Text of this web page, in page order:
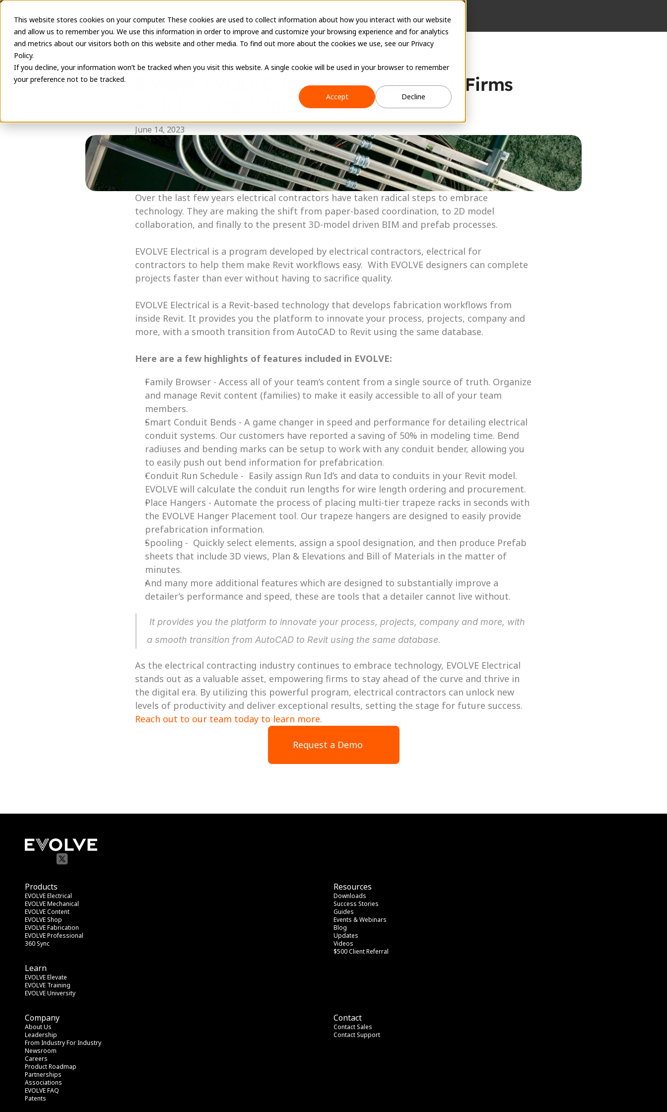
This website stores cookies on your computer. These cookies are used to collect information about how you interact with our website
and allow us to remember you. We use this information in order to improve and customize your browsing experience and for analytics
and metrics about our visitors both on this website and other media. To find out more about the cookies we use, see our Privacy
Policy.
If you decline, your information won’t be tracked when you visit this website. A single cookie will be used in your browser to remember
your preference not to be tracked.
Accept
Decline
5 Ways EVOLVE Transforms Electrical Firms
with Cutting-Edge Technology
June 14, 2023
Over the last few years electrical contractors have taken radical steps to embrace
technology. They are making the shift from paper-based coordination, to 2D model
collaboration, and finally to the present 3D-model driven BIM and prefab processes.
EVOLVE Electrical is a program developed by electrical contractors, electrical for
contractors to help them make Revit workflows easy.  With EVOLVE designers can complete
projects faster than ever without having to sacrifice quality.
EVOLVE Electrical is a Revit-based technology that develops fabrication workflows from
inside Revit. It provides you the platform to innovate your process, projects, company and
more, with a smooth transition from AutoCAD to Revit using the same database.
Here are a few highlights of features included in EVOLVE:
Family Browser - Access all of your team’s content from a single source of truth. Organize
and manage Revit content (families) to make it easily accessible to all of your team
members.
Smart Conduit Bends - A game changer in speed and performance for detailing electrical
conduit systems. Our customers have reported a saving of 50% in modeling time. Bend
radiuses and bending marks can be setup to work with any conduit bender, allowing you
to easily push out bend information for prefabrication.
Conduit Run Schedule -  Easily assign Run Id’s and data to conduits in your Revit model.
EVOLVE will calculate the conduit run lengths for wire length ordering and procurement.
Place Hangers - Automate the process of placing multi-tier trapeze racks in seconds with
the EVOLVE Hanger Placement tool. Our trapeze hangers are designed to easily provide
prefabrication information.
Spooling -  Quickly select elements, assign a spool designation, and then produce Prefab
sheets that include 3D views, Plan & Elevations and Bill of Materials in the matter of
minutes.
And many more additional features which are designed to substantially improve a
detailer’s performance and speed, these are tools that a detailer cannot live without.
a smooth transition from AutoCAD to Revit using the same database.
As the electrical contracting industry continues to embrace technology, EVOLVE Electrical
stands out as a valuable asset, empowering firms to stay ahead of the curve and thrive in
the digital era. By utilizing this powerful program, electrical contractors can unlock new
Reach out to our team today to learn more.
Request a Demo
Resources
Downloads
Success Stories
Guides
Events & Webinars
Blog
Updates
Videos
$500 Client Referral
Products
EVOLVE Electrical
EVOLVE Mechanical
EVOLVE Content
EVOLVE Shop
EVOLVE Fabrication
EVOLVE Professional
360 Sync
Learn
EVOLVE Elevate
EVOLVE Training
EVOLVE University
Company
About Us
Leadership
From Industry For Industry
Newsroom
Careers
Product Roadmap
Partnerships
Associations
EVOLVE FAQ
Patents
Contact
Contact Sales
Contact Support